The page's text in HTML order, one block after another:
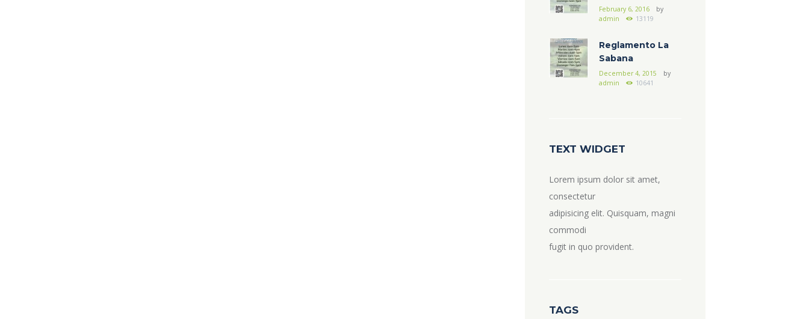
February 6, 2016
by
admin
13119
Reglamento La
Sabana
December 4, 2015
by
admin
10641
TEXT WIDGET
Lorem ipsum dolor sit amet,
consectetur
adipisicing elit. Quisquam, magni
commodi
fugit in quo provident.
TAGS